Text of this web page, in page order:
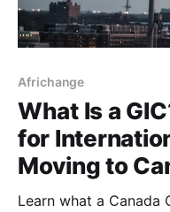
Africhange
What Is a
for
Moving to
Learn what a Canada